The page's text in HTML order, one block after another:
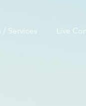
/ Services Live